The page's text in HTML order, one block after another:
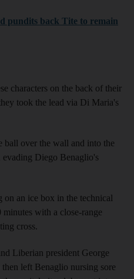
pundits back Tite to remain
characters on the back of their
took the lead via Di Maria's
ball over the wall and into the
evading Diego Benaglio's
an ice box in the technical
with a close-range
cross.
Liberian president George
left Benaglio nursing sore